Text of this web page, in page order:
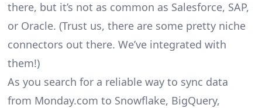
there, but it’s not as common as Salesforce, SAP,
or Oracle. (Trust us, there are some pretty niche
connectors out there. We’ve integrated with
them!)
As you search for a reliable way to sync data
from Monday.com to Snowflake, BigQuery,